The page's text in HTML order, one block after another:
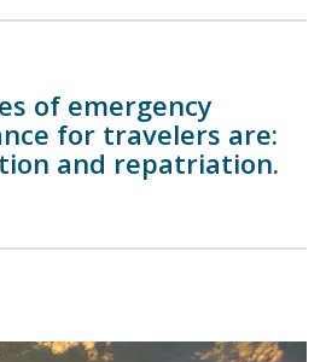
of emergency
for travelers are:
and repatriation.